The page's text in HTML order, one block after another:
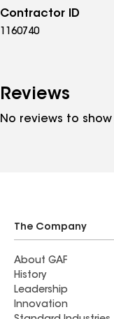
Contractor ID
1160740
Reviews
No reviews to show
The Company
About GAF
History
Leadership
Innovation